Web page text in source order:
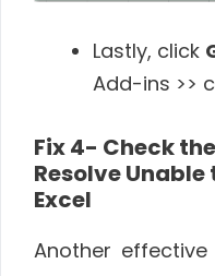
Lastly, click
Add-ins >>
Fix 4- Check
Resolve
Excel
Another